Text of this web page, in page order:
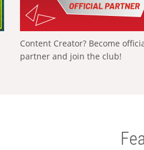
Content Creator? Become
partner and join the club!